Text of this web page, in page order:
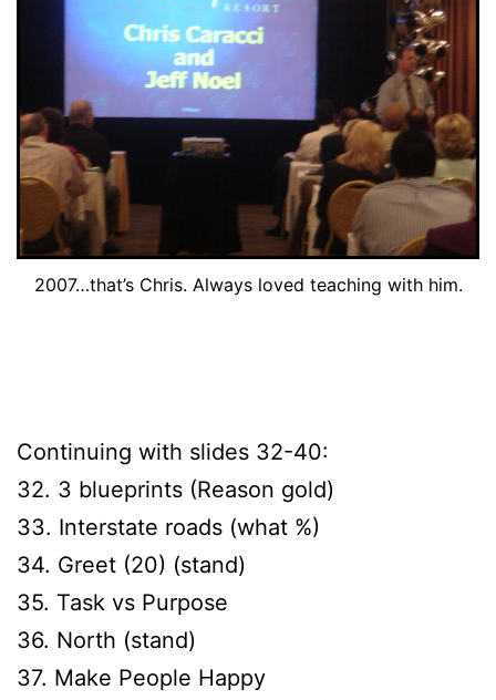
2007…that’s Chris. Always loved teaching with him.
Continuing with slides 32-40:
32. 3 blueprints (Reason gold)
33. Interstate roads (what %)
34. Greet (20) (stand)
35. Task vs Purpose
36. North (stand)
37. Make People Happy